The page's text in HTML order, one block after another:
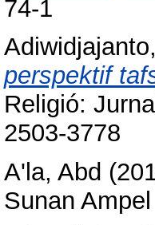
74-1
perspektif
Religió:
2503-3778
A'la, Abd
Sunan